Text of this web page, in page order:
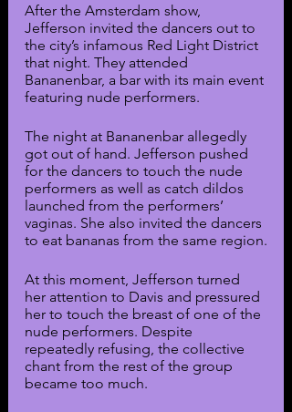
After the Amsterdam show,
Jefferson invited the dancers out to
the city’s infamous Red Light District
that night. They attended
Bananenbar, a bar with its main event
featuring nude performers.
The night at Bananenbar allegedly
got out of hand. Jefferson pushed
for the dancers to touch the nude
performers as well as catch dildos
launched from the performers’
vaginas. She also invited the dancers
to eat bananas from the same region.
At this moment, Jefferson turned
her attention to Davis and pressured
her to touch the breast of one of the
nude performers. Despite
repeatedly refusing, the collective
chant from the rest of the group
became too much.